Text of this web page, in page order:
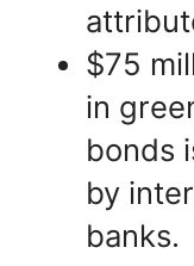
$75
in
bonds
by
banks.